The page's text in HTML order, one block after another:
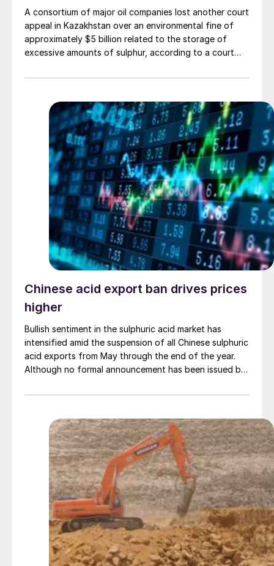
A consortium of major oil companies lost another court
appeal in Kazakhstan over an environmental fine of
approximately $5 billion related to the storage of
excessive amounts of sulphur, according to a court
North Caspian Operating Co. (NCOC), operator of the
environmental regulations by stockpiling sulphur.
Chinese acid export ban drives prices
higher
Bullish sentiment in the sulphuric acid market has
intensified amid the suspension of all Chinese sulphuric
acid exports from May through the end of the year.
Although no formal announcement has been issued by
preparing to implement the measure.